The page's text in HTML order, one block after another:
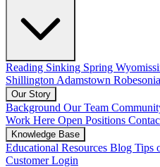
Reading Sinking Spring
Shillington Adamstown Robesonia
Our Story
Background Our Team
Work Here Open Positions
Knowledge Base
Educational Resources Blog Tips
Customer Login